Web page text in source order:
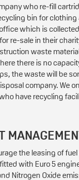
who re-fill
bin for
which is
re-sale in their
waste
there is no
the waste will be
company. We
have recycling
the leasing of
with Euro 5
Nitrogen Oxide